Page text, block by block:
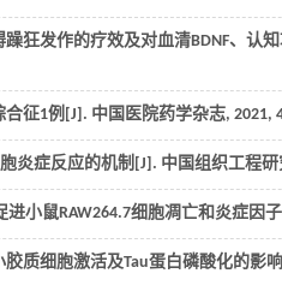
狂发作的疗效及对血清BDNF、认
合征1例[J]. 中国医院药学杂志, 2021,
炎症反应的机制[J]. 中国组织工程研
进小鼠RAW264.7细胞凋亡和炎症因
质细胞激活及Tau蛋白磷酸化的影